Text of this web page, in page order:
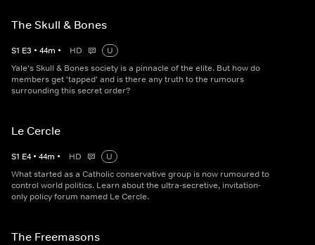
The Skull & Bones
S1 E3 • 44m • HD
U
Yale's Skull & Bones society is a pinnacle of the elite. But how do
members get 'tapped' and is there any truth to the rumours
surrounding this secret order?
Le Cercle
S1 E4 • 44m • HD
U
What started as a Catholic conservative group is now rumoured to
control world politics. Learn about the ultra-secretive, invitation-
only policy forum named Le Cercle.
The Freemasons